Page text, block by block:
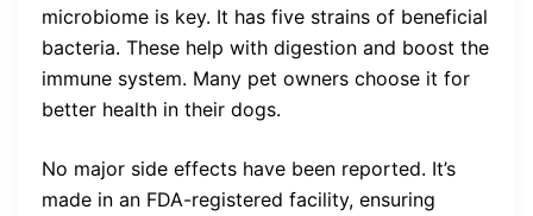
microbiome is key. It has five strains of beneficial
bacteria. These help with digestion and boost the
immune system. Many pet owners choose it for
better health in their dogs.
No major side effects have been reported. It’s
made in an FDA-registered facility, ensuring